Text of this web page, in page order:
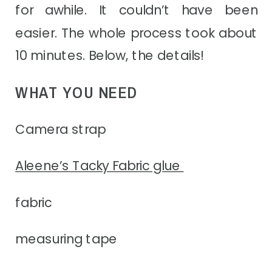
for awhile. It couldn’t have been
easier. The whole process took about
10 minutes. Below, the details!
WHAT YOU NEED
Camera strap
Aleene’s Tacky Fabric glue
fabric
measuring tape